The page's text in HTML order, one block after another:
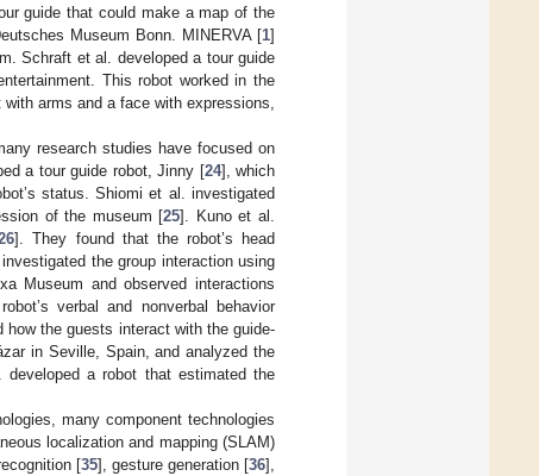
guide that could make a map of the
Museum Bonn. MINERVA [1]
Schraft et al. developed a tour guide
This robot worked in the
arms and a face with expressions,
research studies have focused on
a tour guide robot, Jinny [24], which
status. Shiomi et al. investigated
of the museum [25]. Kuno et al.
]. They found that the robot’s head
the group interaction using
Museum and observed interactions
verbal and nonverbal behavior
the guests interact with the guide-
in Seville, Spain, and analyzed the
a robot that estimated the
many component technologies
localization and mapping (SLAM)
[35], gesture generation [36],